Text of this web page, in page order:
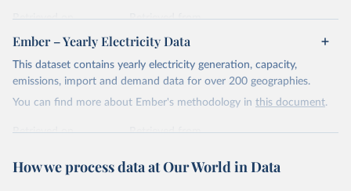
Retrieved on
April 24, 2026
Retrieved from
https://ember-energy.org/data/yearly-
electricity-data/
Citation
This is the citation of the original data obtained from the source,
Ember – Yearly Electricity Data
This dataset contains yearly electricity generation, capacity,
emissions, import and demand data for over 200 geographies.
You can find more about Ember's methodology in this document.
Retrieved on
Retrieved from
electricity-data/
How we process data at Our World in Data